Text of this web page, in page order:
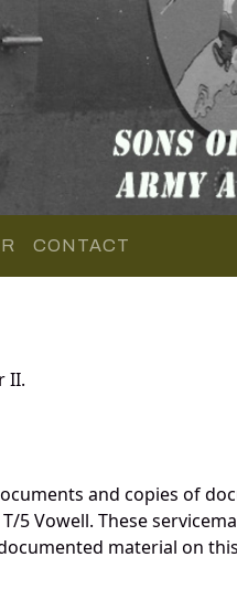
CONTACT
II.
and copies of
Vowell. These
material on